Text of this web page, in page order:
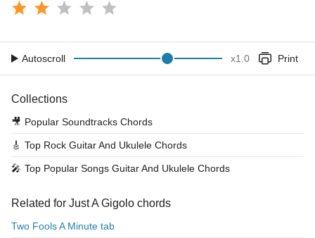
Autoscroll x1.0 Print
Collections
🎥 Popular Soundtracks Chords
🎸 Top Rock Guitar And Ukulele Chords
🎤 Top Popular Songs Guitar And Ukulele Chords
Related for Just A Gigolo chords
Two Fools A Minute tab